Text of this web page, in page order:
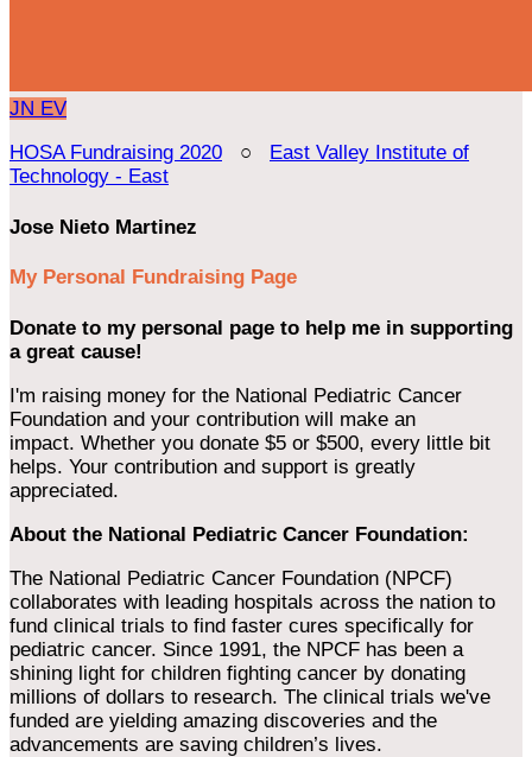
JN EV
HOSA Fundraising 2020 ○ East Valley Institute of
Technology - East
Jose Nieto Martinez
My Personal Fundraising Page
Donate to my personal page to help me in supporting
a great cause!
I'm raising money for the National Pediatric Cancer
Foundation and your contribution will make an
impact. Whether you donate $5 or $500, every little bit
helps. Your contribution and support is greatly
appreciated.
About the National Pediatric Cancer Foundation:
The National Pediatric Cancer Foundation (NPCF)
collaborates with leading hospitals across the nation to
fund clinical trials to find faster cures specifically for
pediatric cancer. Since 1991, the NPCF has been a
shining light for children fighting cancer by donating
millions of dollars to research. The clinical trials we've
funded are yielding amazing discoveries and the
advancements are saving children’s lives.